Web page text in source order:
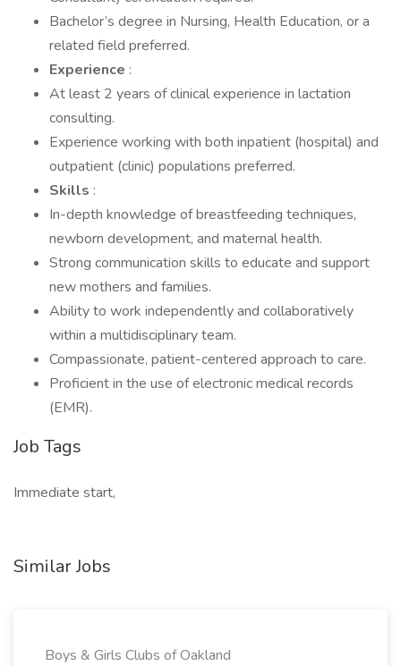
Bachelor’s degree in Nursing, Health Education, or a
related field preferred.
Experience :
At least 2 years of clinical experience in lactation
consulting.
Experience working with both inpatient (hospital) and
outpatient (clinic) populations preferred.
Skills :
In-depth knowledge of breastfeeding techniques,
newborn development, and maternal health.
Strong communication skills to educate and support
new mothers and families.
Ability to work independently and collaboratively
within a multidisciplinary team.
Compassionate, patient-centered approach to care.
Proficient in the use of electronic medical records
(EMR).
Job Tags
Immediate start,
Similar Jobs
Boys & Girls Clubs of Oakland